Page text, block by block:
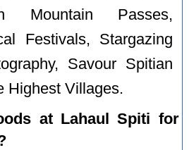
Mountain Passes,
Festivals, Stargazing
Savour Spitian
Highest Villages.
at Lahaul Spiti for